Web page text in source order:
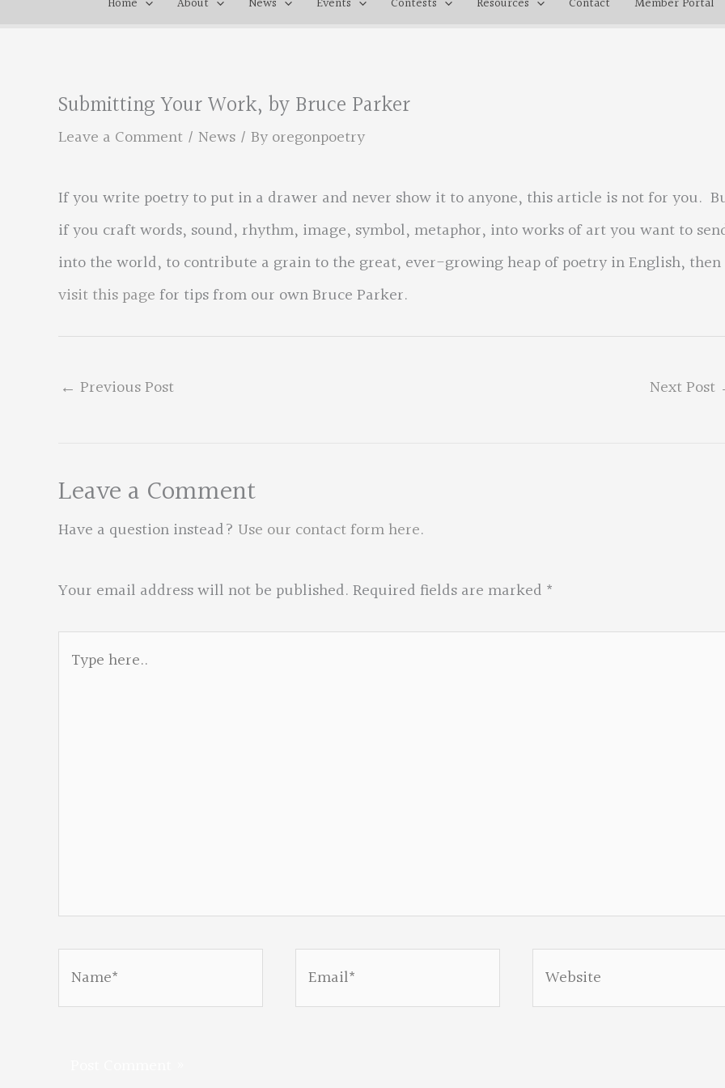
Submitting Your Work, by Bruce Parker
Leave a Comment / News / Byoregonpoetry
If you write poetry to put in a drawer and never show it to anyone, this article is not for you.
if you craft words, sound, rhythm, image, symbol, metaphor, into works of art you want to
into the world, to contribute a grain to the great, ever-growing heap of poetry in English, then
visit this pagefor tips from our own Bruce Parker.
← Previous Post Next Post
Leave a Comment
Have a question instead? Use our contact form here.
Your email address will not be published.Required fields are marked *
Website